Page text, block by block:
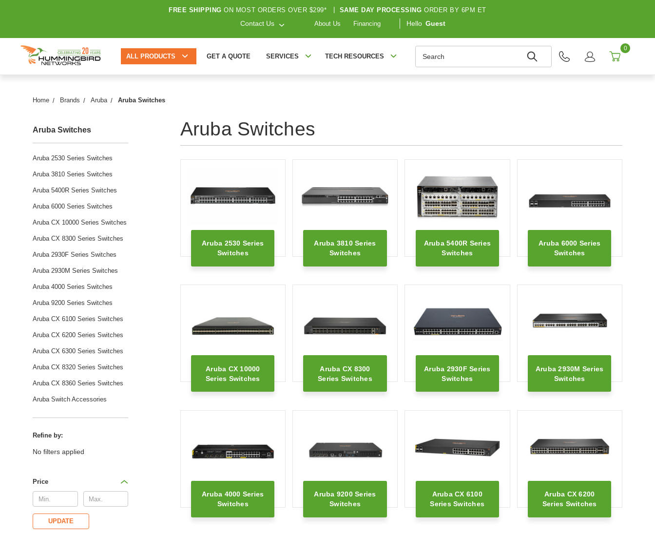
FREE SHIPPING ON MOST ORDERS OVER $299* SAME DAY PROCESSING ORDER BY 6PM ET
Contact Us About Us Financing Hello Guest
ALL PRODUCTS GET A QUOTE SERVICES TECH RESOURCES
0
Home Brands Aruba Aruba Switches
Aruba Switches
Aruba 2530 Series Switches
Aruba 3810 Series Switches
Aruba 5400R Series Switches
Aruba 6000 Series Switches
Aruba CX 10000 Series Switches
Aruba CX 8300 Series Switches
Aruba 2930F Series Switches
Aruba 2930M Series Switches
Aruba 4000 Series Switches
Aruba 9200 Series Switches
Aruba CX 6100 Series Switches
Aruba CX 6200 Series Switches
Aruba CX 6300 Series Switches
Aruba CX 8320 Series Switches
Aruba CX 8360 Series Switches
Aruba Switch Accessories
Refine by:
No filters applied
Price
UPDATE
Aruba Switches
Aruba 2530 Series
Switches
Aruba 3810 Series
Switches
Aruba 5400R Series
Switches
Aruba 6000 Series
Switches
Aruba CX 10000
Series Switches
Aruba CX 8300
Series Switches
Aruba 2930F Series
Switches
Aruba 2930M Series
Switches
Aruba 4000 Series
Switches
Aruba 9200 Series
Switches
Aruba CX 6100
Series Switches
Aruba CX 6200
Series Switches